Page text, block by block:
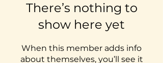
There’s nothing to
show here yet
When this member adds info
about themselves, you’ll see it